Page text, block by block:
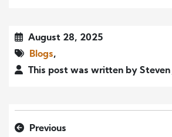
August 28, 2025
Blogs,
This post was written by Steven
Previous